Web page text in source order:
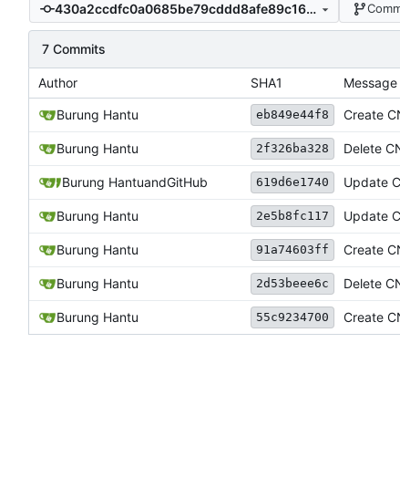
430a2ccdfc0a0685be79cddd8afe89c168c6a3cd
7 Commits
Author SHA1 Message
Burung Hantu eb849e44f8 Create
Burung Hantu 2f326ba328 Delete
Burung HantuandGitHub 619d6e1740 Update
Burung Hantu 2e5b8fc117 Update
Burung Hantu 91a74603ff Create
Burung Hantu 2d53beee6c Delete
Burung Hantu 55c9234700 Create